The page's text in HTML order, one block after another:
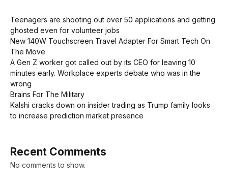
Teenagers are shooting out over 50 applications and getting
ghosted even for volunteer jobs
New 140W Touchscreen Travel Adapter For Smart Tech On
The Move
A Gen Z worker got called out by its CEO for leaving 10
minutes early. Workplace experts debate who was in the
wrong
Brains For The Military
Kalshi cracks down on insider trading as Trump family looks
to increase prediction market presence
Recent Comments
No comments to show.